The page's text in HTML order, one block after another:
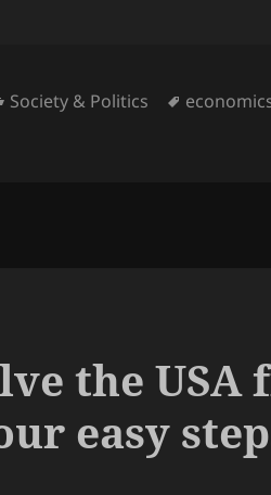
Categories
Society & Politics Tags
the no-consequences
the USA
easy